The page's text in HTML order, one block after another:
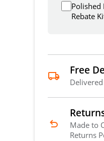
Polished
Rebate
Free
Made to
Returns